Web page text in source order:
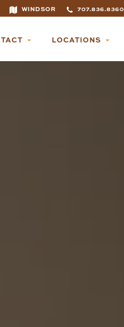
WINDSOR 707.836.8360
LOCATIONS